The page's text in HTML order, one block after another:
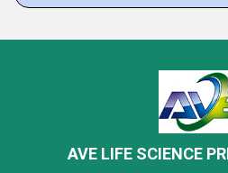
AVE LIFE SCIENCE